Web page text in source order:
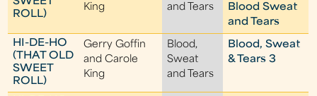
ROLL)
King
and Tears
Blood Sweat
and Tears
HI-DE-HO
(THAT OLD
SWEET
ROLL)
Gerry Goffin
and Carole
King
Blood,
Sweat
and Tears
Blood, Sweat
& Tears 3